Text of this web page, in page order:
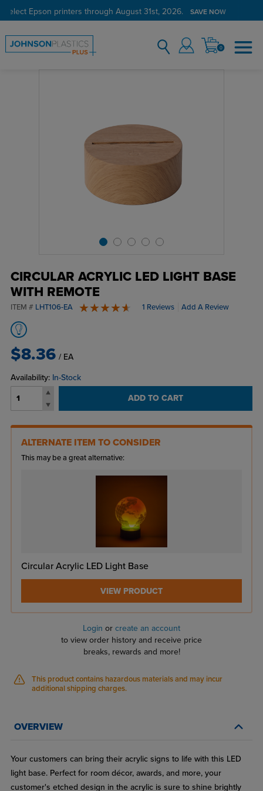
select Epson printers through August 31st, 2026. SAVE NOW
0
CIRCULAR ACRYLIC LED LIGHT BASE
WITH REMOTE
ITEM # LHT106-EA 1 Reviews Add A Review
$8.36 / EA
Availability: In-Stock
ADD TO CART
Login or create an account
to view order history and receive price
breaks, rewards and more!
ALTERNATE ITEM TO CONSIDER
This may be a great alternative:
Circular Acrylic LED Light Base
VIEW PRODUCT
This product contains hazardous materials and may incur
additional shipping charges.
OVERVIEW
Your customers can bring their acrylic signs to life with this LED
light base. Perfect for room décor, awards, and more, your
customer's etched design in the acrylic is sure to shine brightly